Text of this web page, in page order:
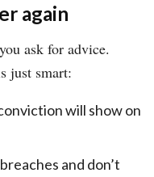
again
ask for advice.
just smart:
will show on
and don’t